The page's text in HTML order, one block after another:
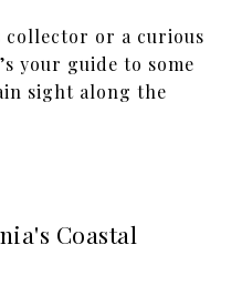
collector or a curious
your guide to some
sight along the
Coastal